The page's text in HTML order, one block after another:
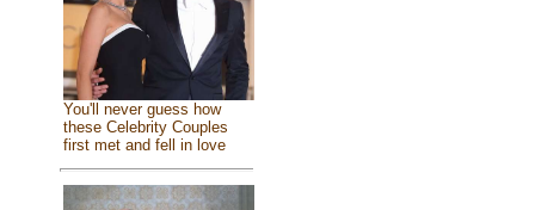
You'll never guess how
these Celebrity Couples
first met and fell in love